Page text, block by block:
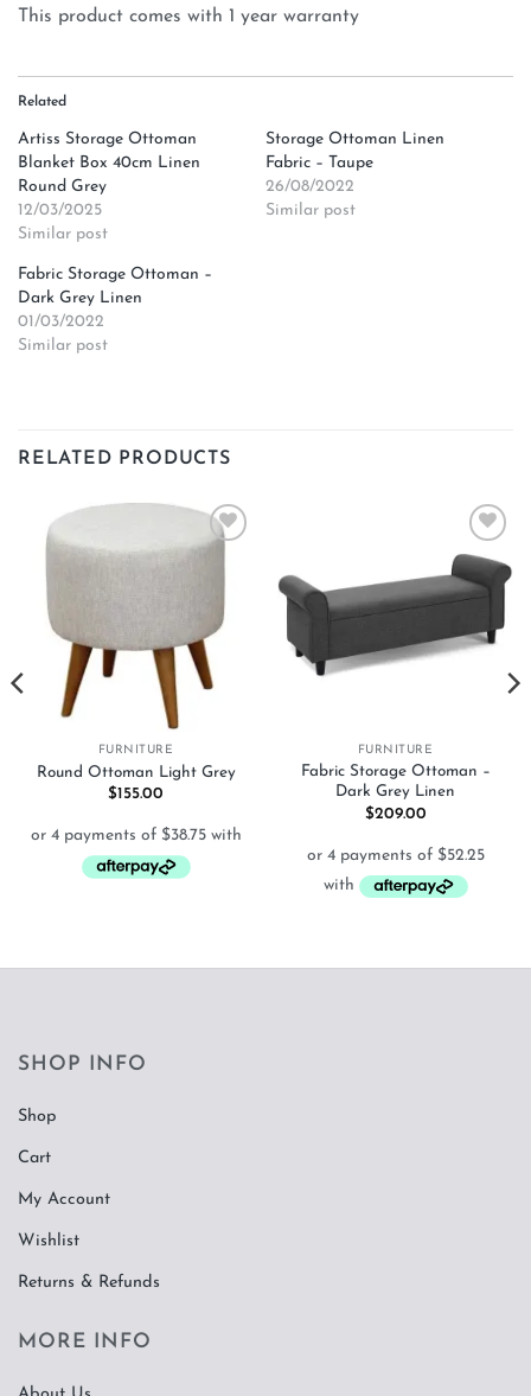
This product comes with 1 year warranty
Related
Artiss Storage Ottoman
Blanket Box 40cm Linen
Round Grey
12/03/2025
Similar post
Storage Ottoman Linen
Fabric – Taupe
26/08/2022
Similar post
Fabric Storage Ottoman –
Dark Grey Linen
01/03/2022
Similar post
RELATED PRODUCTS
FURNITURE
Round Ottoman Light Grey
$155.00
Add to
FURNITURE
Fabric Storage Ottoman –
Dark Grey Linen
$209.00
SHOP INFO
Shop
Cart
My Account
Wishlist
Returns & Refunds
MORE INFO